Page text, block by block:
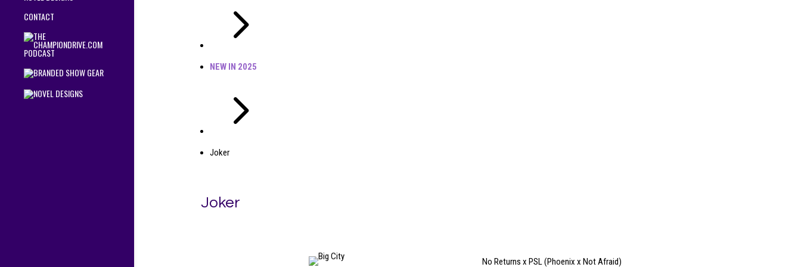
CONTACT
5
NEW IN 2025
5
Joker
Joker
No Returns x PSL (Phoenix x Not Afraid)